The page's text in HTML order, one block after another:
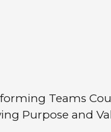
Teams
Purpose and